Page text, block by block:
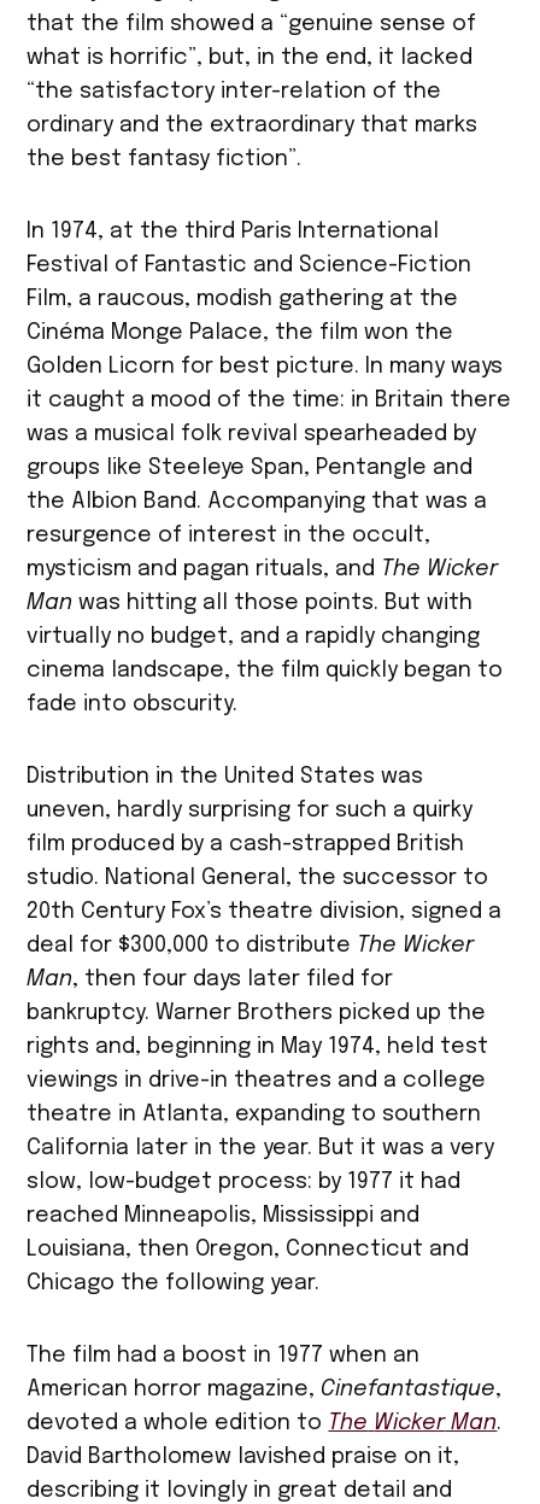
that the film showed a “genuine sense of
what is horrific”, but, in the end, it lacked
“the satisfactory inter-relation of the
ordinary and the extraordinary that marks
the best fantasy fiction”.
In 1974, at the third Paris International
Festival of Fantastic and Science-Fiction
Film, a raucous, modish gathering at the
Cinéma Monge Palace, the film won the
Golden Licorn for best picture. In many ways
it caught a mood of the time: in Britain there
was a musical folk revival spearheaded by
groups like Steeleye Span, Pentangle and
the Albion Band. Accompanying that was a
resurgence of interest in the occult,
mysticism and pagan rituals, and The Wicker
Man was hitting all those points. But with
virtually no budget, and a rapidly changing
cinema landscape, the film quickly began to
fade into obscurity.
Distribution in the United States was
uneven, hardly surprising for such a quirky
film produced by a cash-strapped British
studio. National General, the successor to
20th Century Fox’s theatre division, signed a
deal for $300,000 to distribute The Wicker
Man, then four days later filed for
bankruptcy. Warner Brothers picked up the
rights and, beginning in May 1974, held test
viewings in drive-in theatres and a college
theatre in Atlanta, expanding to southern
California later in the year. But it was a very
slow, low-budget process: by 1977 it had
reached Minneapolis, Mississippi and
Louisiana, then Oregon, Connecticut and
Chicago the following year.
The film had a boost in 1977 when an
American horror magazine, Cinefantastique,
devoted a whole edition to The WickerMan.
David Bartholomew lavished praise on it,
describing it lovingly in great detail and